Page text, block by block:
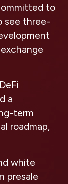
to
see three-
a
term
roadmap,
white
presale